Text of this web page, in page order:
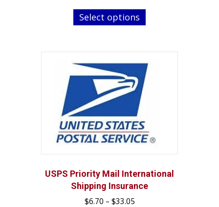
$3.00
through
Select options
This
The
on
the
page
USPS Priority Mail International
Shipping Insurance
$6.70 – $33.05Price